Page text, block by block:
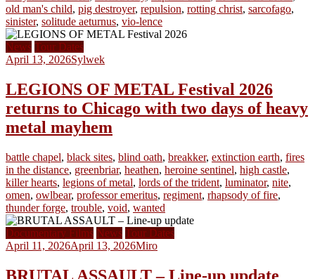
old man's child, pig destroyer, repulsion, rotting christ, sarcofago,
sinister, solitude aeturnus, vio-lence
News Tour Dates
April 13, 2026Sylwek
LEGIONS OF METAL Festival 2026
returns to Chicago with two days of heavy
metal mayhem
battle chapel, black sites, blind oath, breakker, extinction earth, fires
in the distance, greenbriar, heathen, heroine sentinel, high castle,
killer hearts, legions of metal, lords of the trident, luminator, nite,
omen, owlbear, professor emeritus, regiment, rhapsody of fire,
thunder forge, trouble, void, wanted
Documentary Films News Tour Dates
April 11, 2026April 13, 2026Miro